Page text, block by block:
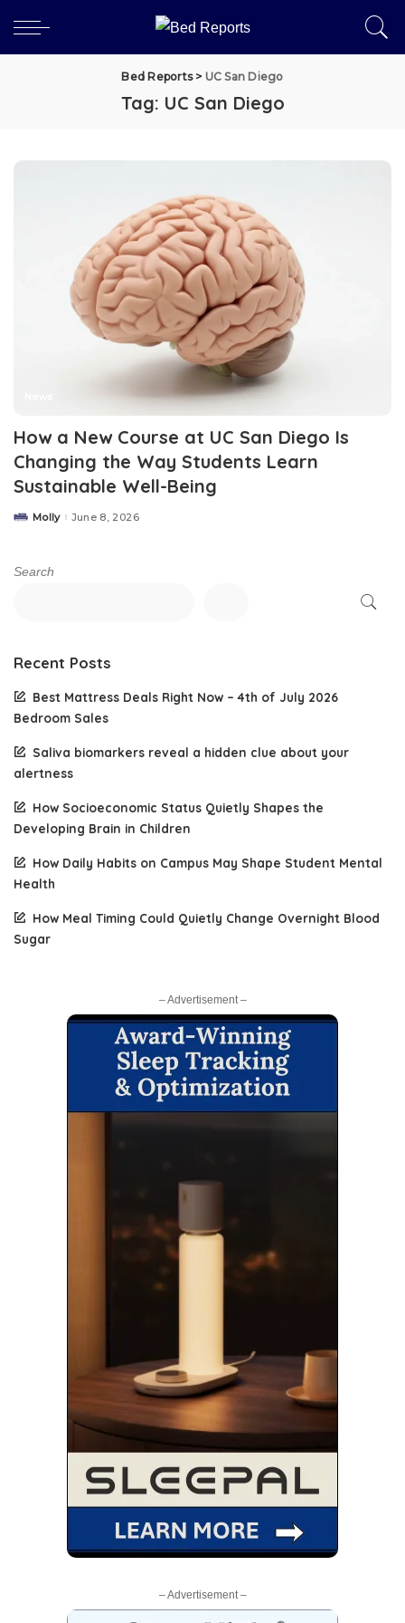
Bed Reports> UC San Diego
Tag: UC San Diego
How a New Course at UC San Diego Is
Changing the Way Students Learn
Sustainable Well-Being
Posted
Molly June 8, 2026
Search
Recent Posts
Best Mattress Deals Right Now – 4th of July 2026
Bedroom Sales
Saliva biomarkers reveal a hidden clue about your
alertness
How Socioeconomic Status Quietly Shapes the
Developing Brain in Children
How Daily Habits on Campus May Shape Student Mental
Health
How Meal Timing Could Quietly Change Overnight Blood
Sugar
– Advertisement –
– Advertisement –